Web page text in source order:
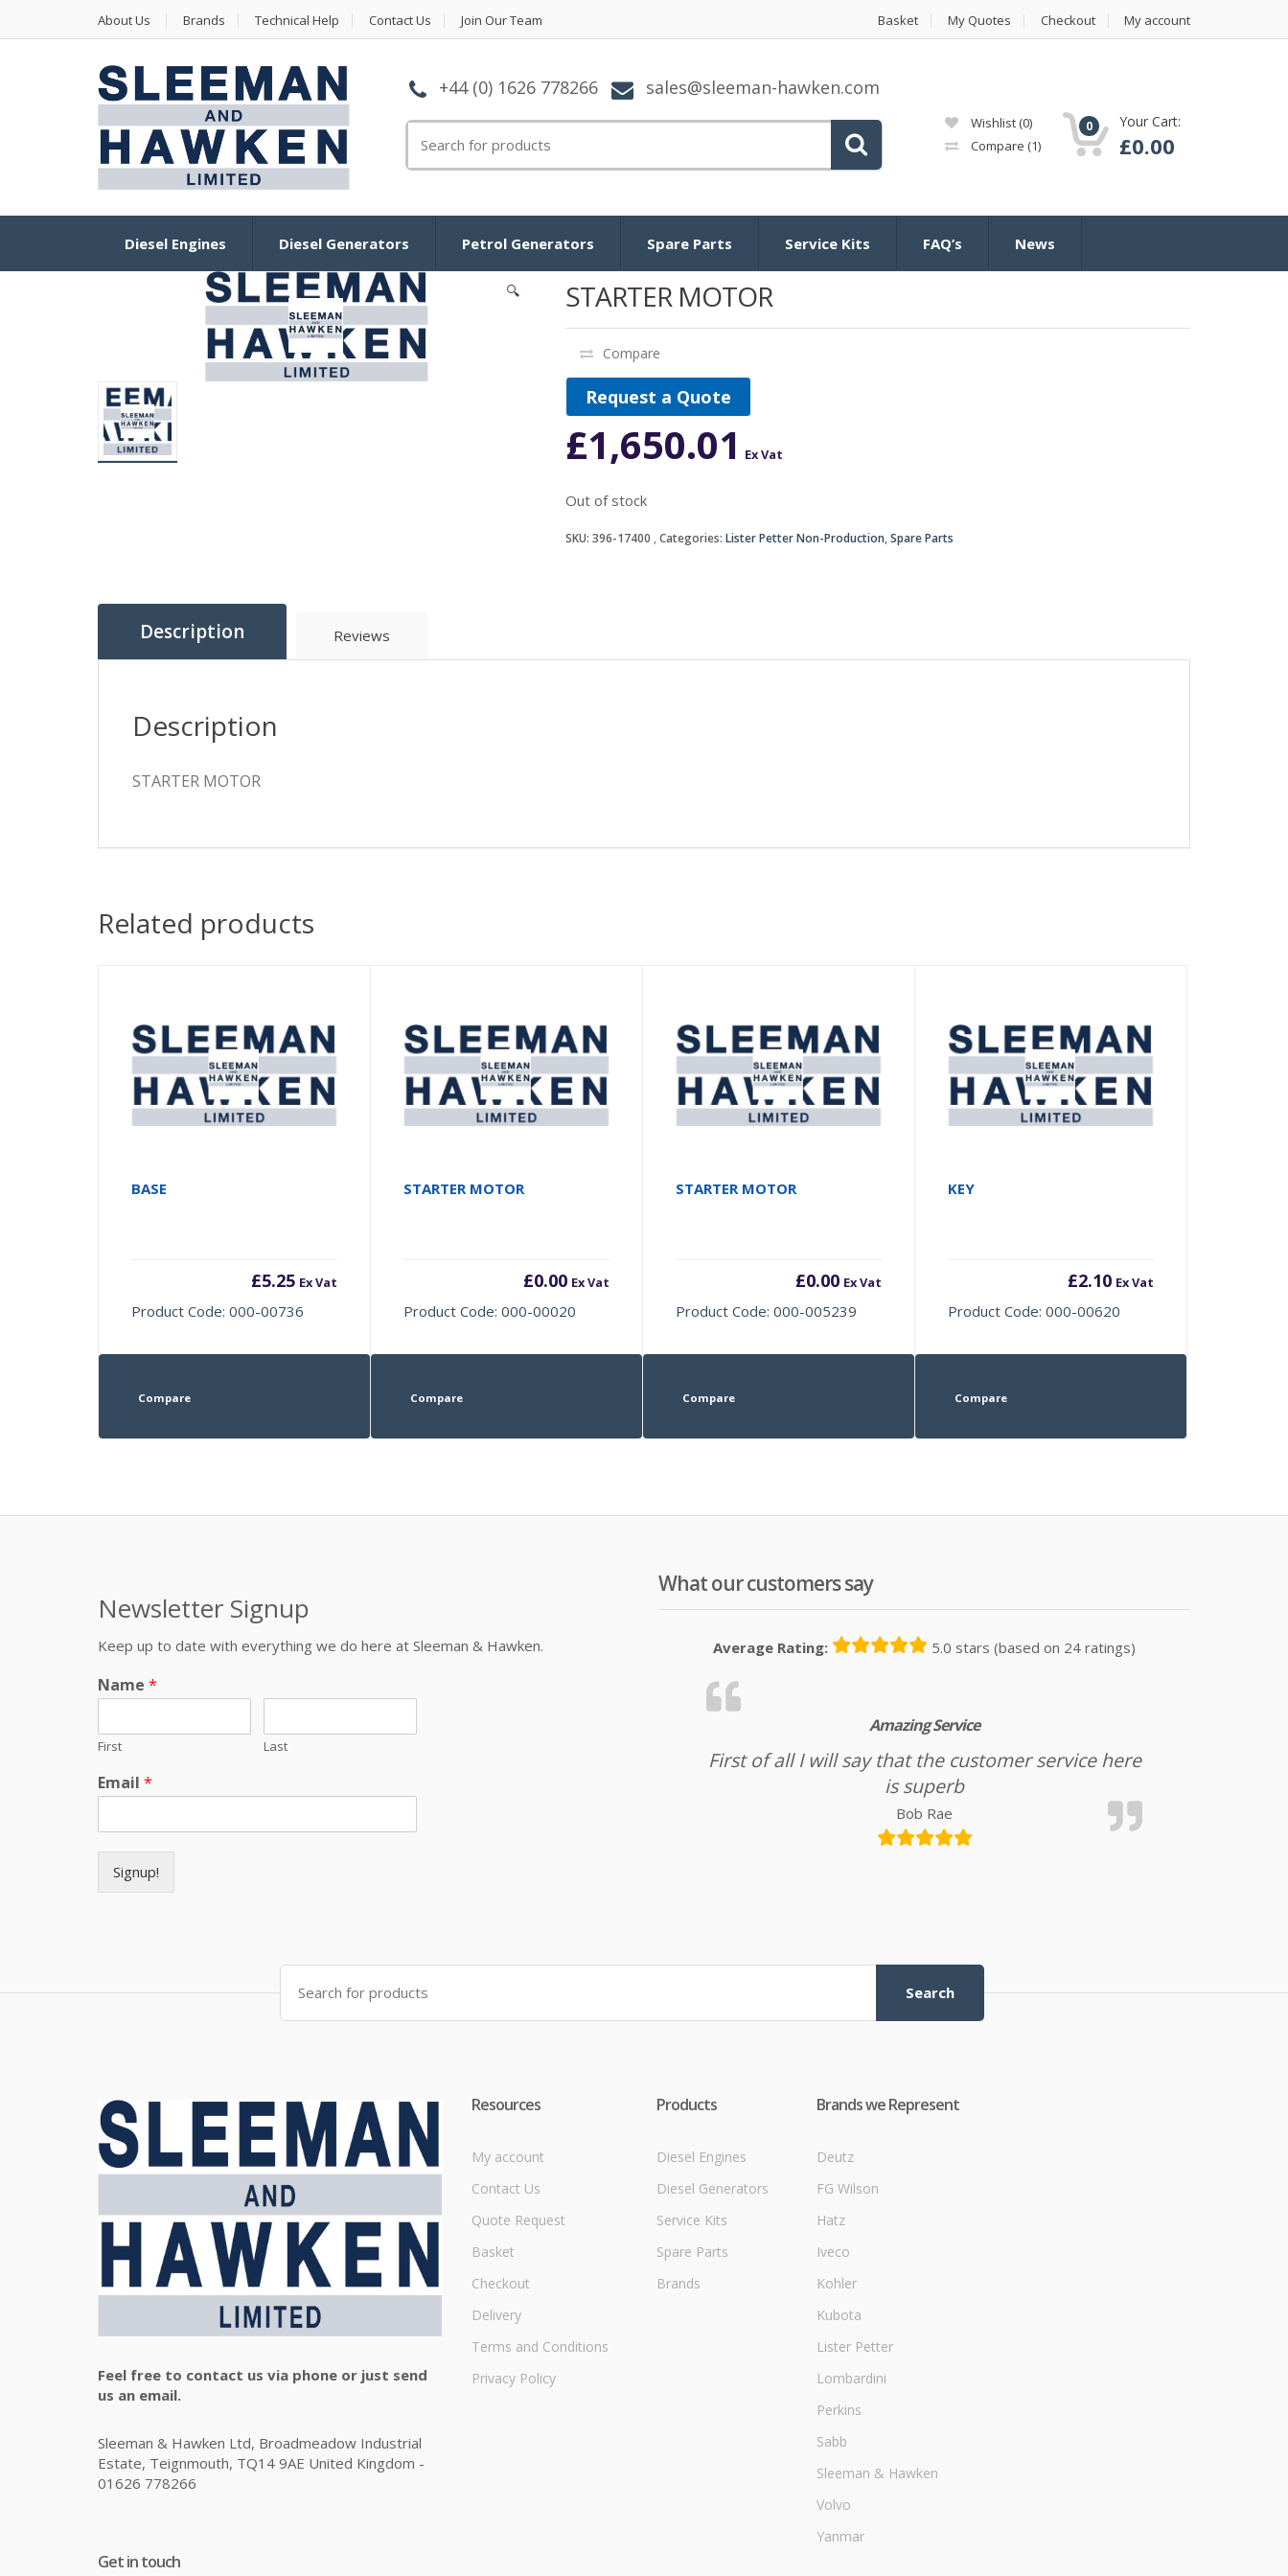
About Us Brands Technical Help Contact Us Join Our Team Basket My Quotes Checkout My account
+44 (0) 1626 778266 sales@sleeman-hawken.com
Wishlist (0)
Compare (1)
0 Your Cart:
£0.00
Diesel Engines Diesel Generators Petrol Generators Spare Parts Service Kits FAQ’s News
🔍 STARTER MOTOR
Compare
Request a Quote
£1,650.01 Ex Vat
Out of stock
SKU: 396-17400 Categories: Lister Petter Non-Production,Spare Parts
Description Reviews
Description
STARTER MOTOR
Related products
BASE
£5.25 Ex Vat
Product Code: 000-00736
Compare
STARTER MOTOR
£0.00 Ex Vat
Product Code: 000-00020
Compare
STARTER MOTOR
£0.00 Ex Vat
Product Code: 000-005239
Compare
KEY
£2.10 Ex Vat
Product Code: 000-00620
Compare
Newsletter Signup
Keep up to date with everything we do here at Sleeman & Hawken.
Name *
First Last
Email *
Signup!
What our customers say
Average Rating: 5.0 stars (based on 24 ratings)
Amazing Service
First of all I will say that the customer service here
is superb
Bob Rae
Search for:
Search
Feel free to contact us via phone or just send
us an email.
Sleeman & Hawken Ltd, Broadmeadow Industrial
Estate, Teignmouth, TQ14 9AE United Kingdom -
01626 778266
Get in touch
Resources
My account
Contact Us
Quote Request
Basket
Checkout
Delivery
Terms and Conditions
Privacy Policy
Products
Diesel Engines
Diesel Generators
Service Kits
Spare Parts
Brands
Brands we Represent
Deutz
FG Wilson
Hatz
Iveco
Kohler
Kubota
Lister Petter
Lombardini
Perkins
Sabb
Sleeman & Hawken
Volvo
Yanmar